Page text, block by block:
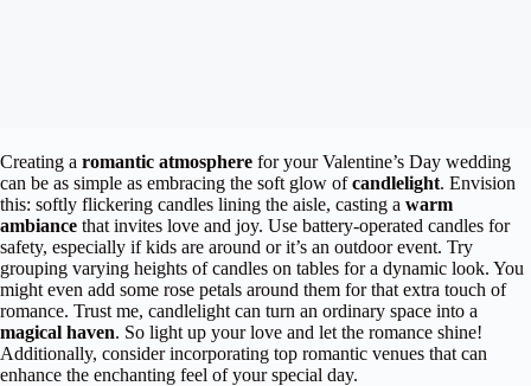
Creating a romantic atmosphere for your Valentine’s Day wedding
can be as simple as embracing the soft glow ofcandlelight. Envision
this: softly flickering candles lining the aisle, casting a warm
ambiance that invites love and joy. Use battery-operated candles for
safety, especially if kids are around or it’s an outdoor event. Try
grouping varying heights of candles on tables for a dynamic look. You
might even add some rose petals around them for that extra touch of
romance. Trust me, candlelight can turn an ordinary space into a
magical haven. So light up your love and let the romance shine!
Additionally, consider incorporating top romantic venues that can
enhance the enchanting feel of your special day.